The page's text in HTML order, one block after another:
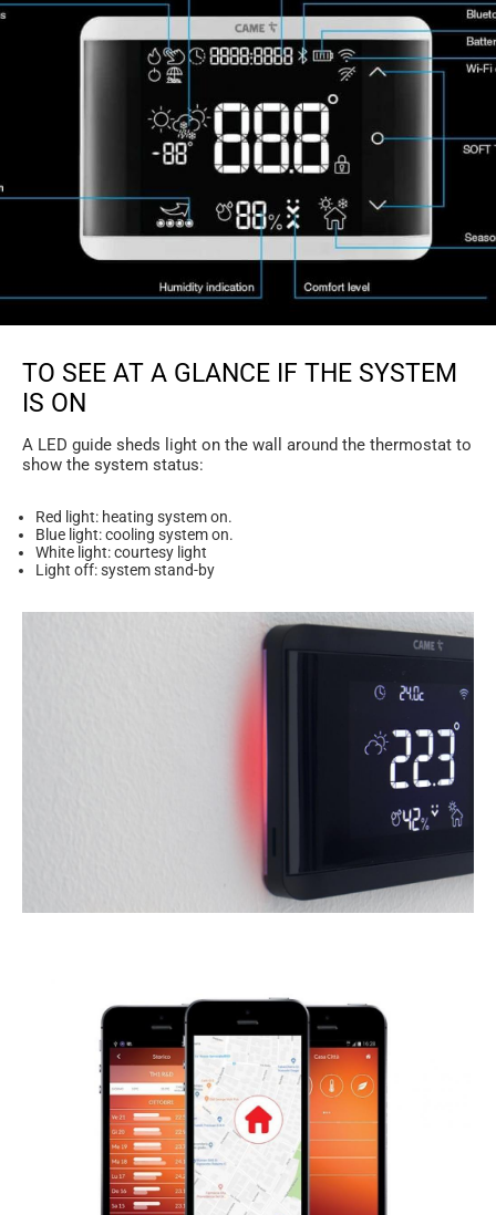
TO SEE AT A GLANCE IF THE SYSTEM
IS ON
A LED guide sheds light on the wall around the thermostat to
show the system status:
Red light: heating system on.
Blue light: cooling system on.
White light: courtesy light
Light off: system stand-by